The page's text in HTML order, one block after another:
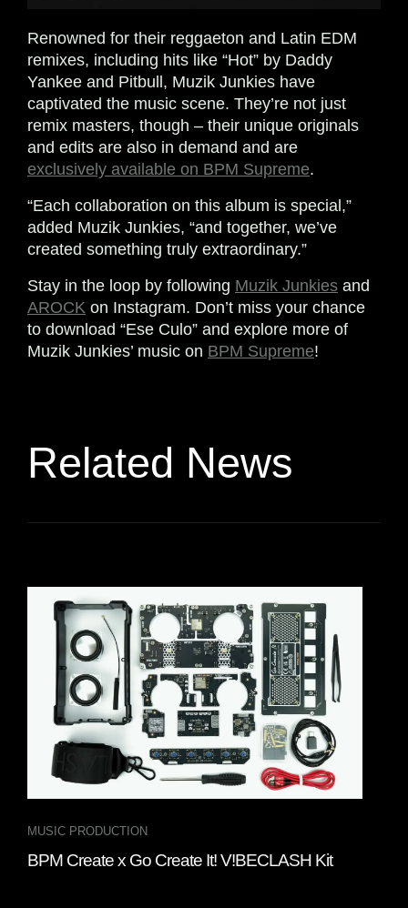
Renowned for their reggaeton and Latin EDM
remixes, including hits like “Hot” by Daddy
Yankee and Pitbull, Muzik Junkies have
captivated the music scene. They’re not just
remix masters, though – their unique originals
and edits are also in demand and are
exclusively available on BPM Supreme.
“Each collaboration on this album is special,”
added Muzik Junkies, “and together, we’ve
created something truly extraordinary.”
Stay in the loop by following Muzik Junkies and
AROCK on Instagram. Don’t miss your chance
to download “Ese Culo” and explore more of
Muzik Junkies’ music on BPM Supreme!
Related News
MUSIC PRODUCTION
BPM Create x Go Create It! V!BECLASH Kit